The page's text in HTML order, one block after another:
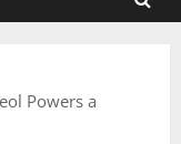
Powers a